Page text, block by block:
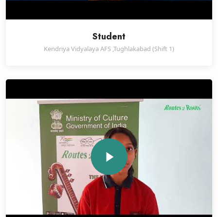
Student
Kendriya Vidyalaya AFS ,Tughlakabad (Shift 1)